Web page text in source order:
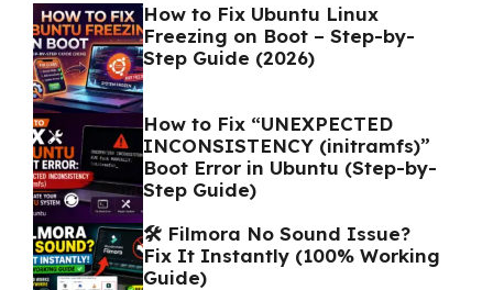
How to Fix Ubuntu Linux
Freezing on Boot – Step-by-
Step Guide (2026)
How to Fix “UNEXPECTED
INCONSISTENCY (initramfs)”
Boot Error in Ubuntu (Step-by-
Step Guide)
🛠️ Filmora No Sound Issue?
Fix It Instantly (100% Working
Guide)